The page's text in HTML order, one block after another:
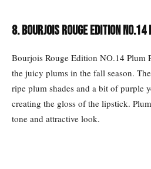
8. Bourjois Rouge Edition
Bourjois Rouge Edition NO.14 Plum
the juicy plums in the fall season.
ripe plum shades and a bit of purple
creating the gloss of the lipstick.
tone and attractive look.